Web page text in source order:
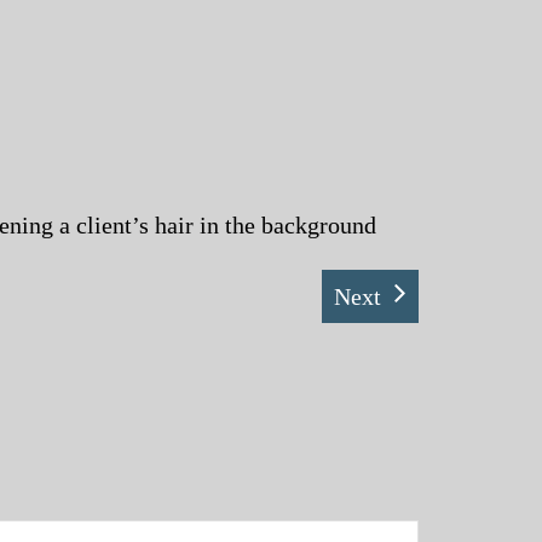
a client’s hair in the background
Next